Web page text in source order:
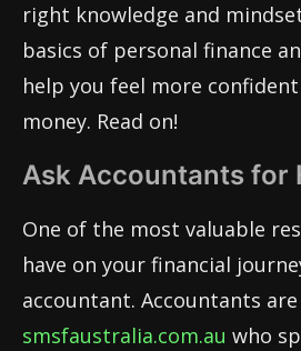
right knowledge and
basics of personal finance
help you feel more
money. Read on!
Ask Accountants for
One of the most valuable
have on your financial
accountant. Accountants
smsfaustralia.com.au who